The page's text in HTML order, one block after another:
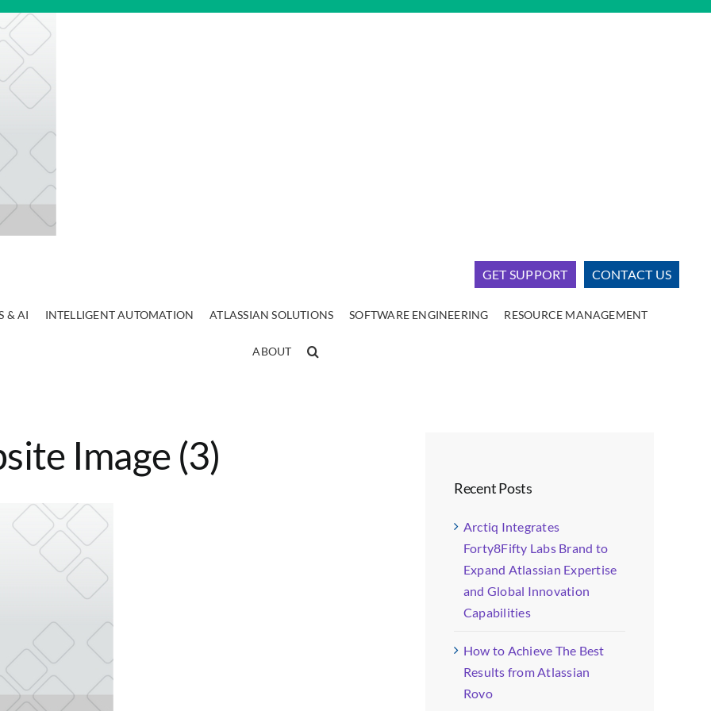
GET SUPPORT CONTACT US
& AI INTELLIGENT AUTOMATION ATLASSIAN SOLUTIONS SOFTWARE ENGINEERING RESOURCE MANAGEMENT
ABOUT
Image (3)
Recent Posts
Arctiq Integrates
Forty8Fifty Labs Brand to
Expand Atlassian Expertise
and Global Innovation
Capabilities
How to Achieve The Best
Results from Atlassian
Rovo